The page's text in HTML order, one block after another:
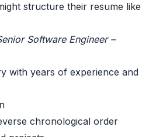
structure their resume like
Software Engineer –
with years of experience and
chronological order